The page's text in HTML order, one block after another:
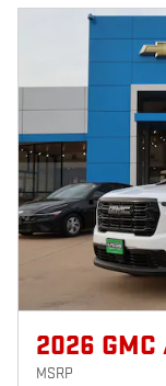
2026 GMC
MSRP